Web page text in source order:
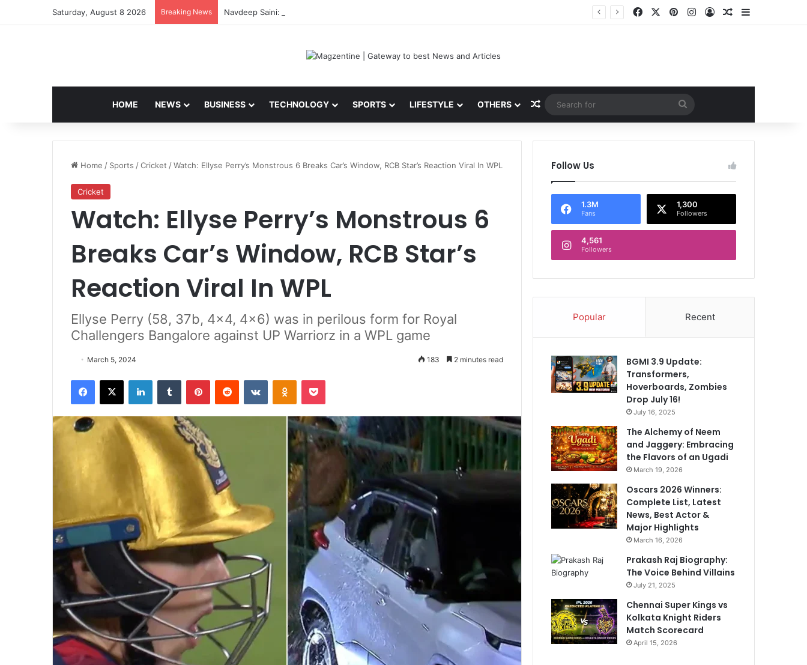
Saturday, August 8 2026 Breaking News Navdeep Saini: Latest News, IPL 2026 Team, Stats, Net Worth and More Facebook PinterestInstagram
Log InRandom Article
HOME NEWS BUSINESS TECHNOLOGY SPORTS LIFESTYLE OTHERS Random Article
Search
for
Home / Sports /Cricket /Watch: Ellyse Perry’s Monstrous 6 Breaks Car’s Window, RCB Star’s Reaction Viral In WPL
Cricket
Watch: Ellyse Perry’s Monstrous 6
Breaks Car’s Window, RCB Star’s
Reaction Viral In WPL
Ellyse Perry (58, 37b, 4x4, 4x6) was in perilous form for Royal
Challengers Bangalore against UP Warriorz in a WPL game
March 5, 2024 183 2 minutes read
Follow Us
1.3M
Fans
1,300
Followers
4,561
Followers
Popular Recent
BGMI 3.9 Update:
Transformers,
Hoverboards, Zombies
Drop July 16!
July 16, 2025
The Alchemy of Neem
and Jaggery: Embracing
the Flavors of an Ugadi
March 19, 2026
Oscars 2026 Winners:
Complete List, Latest
News, Best Actor &
Major Highlights
March 16, 2026
Prakash Raj Biography:
The Voice Behind Villains
July 21, 2025
Chennai Super Kings vs
Kolkata Knight Riders
Match Scorecard
April 15, 2026